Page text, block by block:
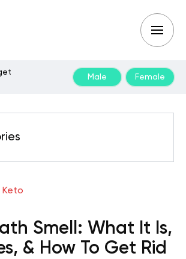
Male Female
Keto
Smell: What It Is,
& How To Get Rid